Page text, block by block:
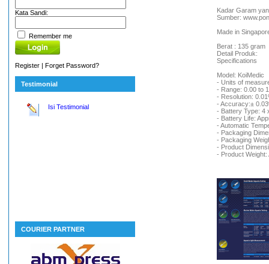
Kata Sandi:
Remember me
Register | Forget Password?
Testimonial
Isi Testimonial
COURIER PARTNER
Kadar Garam
Sumber:
Made in
Berat : 135 gram
Detail Produk:
Specifications
Model: KoiMedic
- Units of
- Range: 0.00 to
- Resolution:
- Accuracy:±
- Battery Type: 4
- Battery Life:
- Automatic
- Packaging
- Packaging
- Product
- Product Weight: